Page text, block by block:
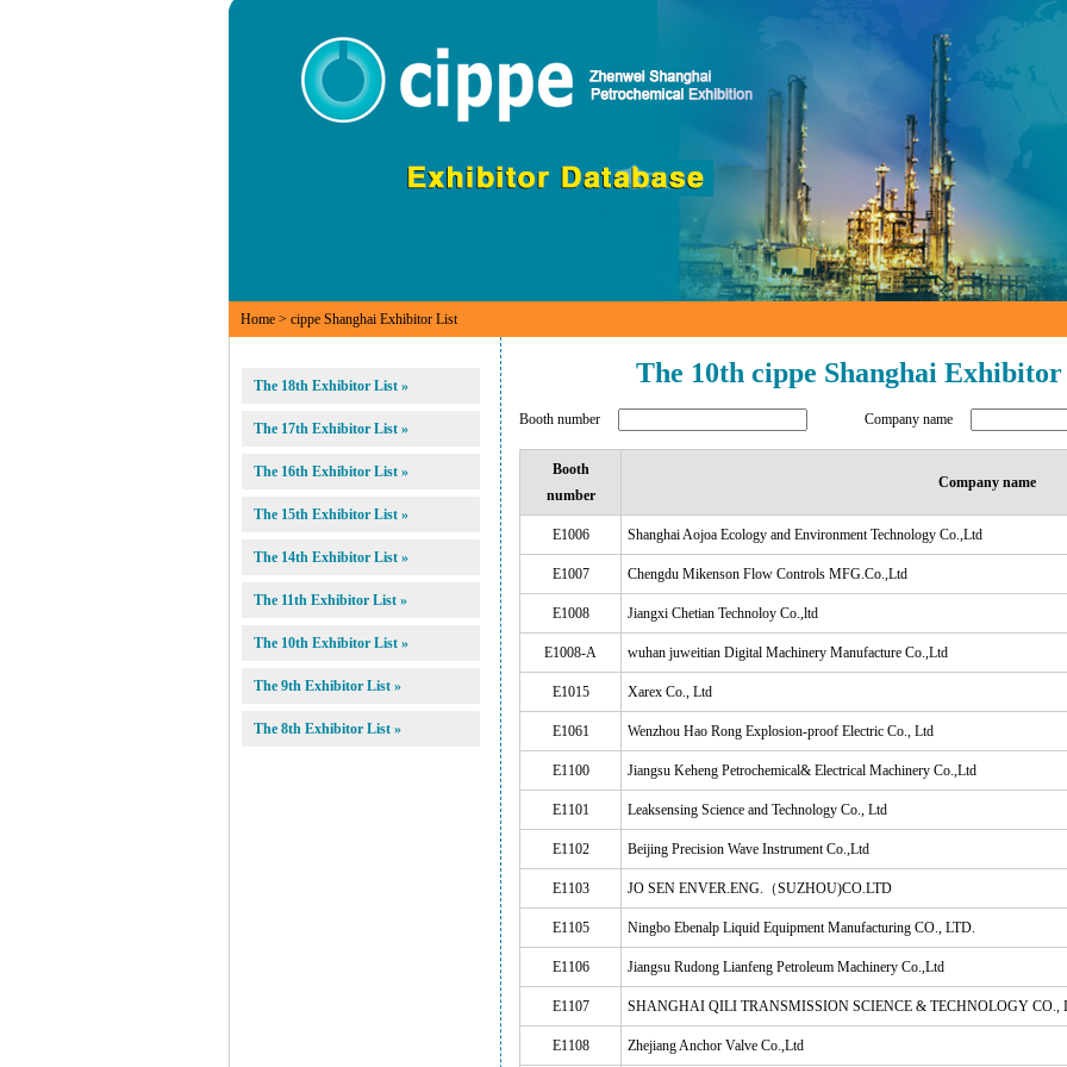
Home > cippe Shanghai Exhibitor List
The 18th Exhibitor List »
The 17th Exhibitor List »
The 16th Exhibitor List »
The 15th Exhibitor List »
The 14th Exhibitor List »
The 11th Exhibitor List »
The 10th Exhibitor List »
The 9th Exhibitor List »
The 8th Exhibitor List »
The 10th cippe Shanghai
Booth number Company name
Booth
number
Company name
E1006 Shanghai Aojoa Ecology and Environment Technology Co.,Ltd
E1007 Chengdu Mikenson Flow Controls MFG.Co.,Ltd
E1008 Jiangxi Chetian Technoloy Co.,ltd
E1008-A wuhan juweitian Digital Machinery Manufacture Co.,Ltd
E1015 Xarex Co., Ltd
E1061 Wenzhou Hao Rong Explosion-proof Electric Co., Ltd
E1100 Jiangsu Keheng Petrochemical& Electrical Machinery Co.,Ltd
E1101 Leaksensing Science and Technology Co., Ltd
E1102 Beijing Precision Wave Instrument Co.,Ltd
E1103 JO SEN ENVER.ENG.（SUZHOU)CO.LTD
E1105 Ningbo Ebenalp Liquid Equipment Manufacturing CO., LTD.
E1106 Jiangsu Rudong Lianfeng Petroleum Machinery Co.,Ltd
E1107 SHANGHAI QILI TRANSMISSION SCIENCE & TECHNOLOGY CO.,
E1108 Zhejiang Anchor Valve Co.,Ltd